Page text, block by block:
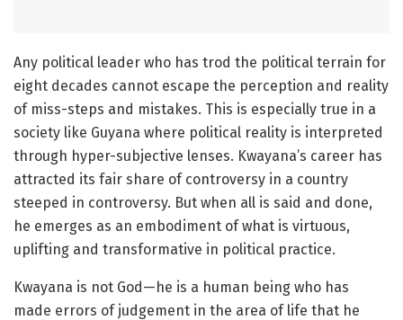
Any political leader who has trod the political terrain for
eight decades cannot escape the perception and reality
of miss-steps and mistakes. This is especially true in a
society like Guyana where political reality is interpreted
through hyper-subjective lenses. Kwayana’s career has
attracted its fair share of controversy in a country
steeped in controversy. But when all is said and done,
he emerges as an embodiment of what is virtuous,
uplifting and transformative in political practice.
Kwayana is not God—he is a human being who has
made errors of judgement in the area of life that he